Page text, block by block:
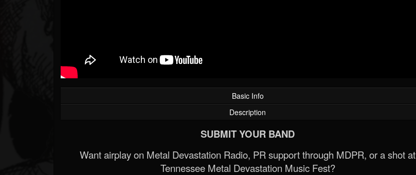
Basic Info
Description
SUBMIT YOUR BAND
Want airplay on Metal Devastation Radio, PR support through MDPR, or a shot at
Tennessee Metal Devastation Music Fest?